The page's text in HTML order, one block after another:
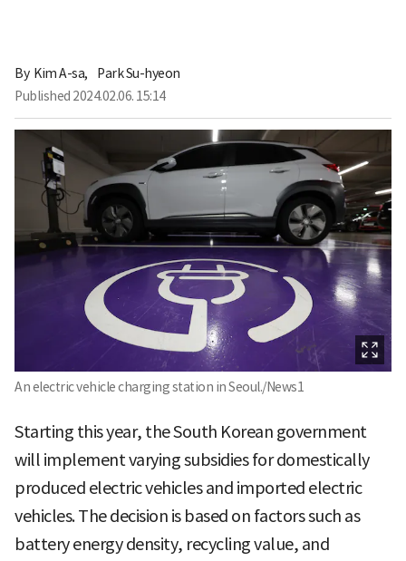
By Kim A-sa,
Park Su-hyeon
Published 2024.02.06. 15:14
An electric vehicle charging station in Seoul./News1
Starting this year, the South Korean government
will implement varying subsidies for domestically
produced electric vehicles and imported electric
vehicles. The decision is based on factors such as
battery energy density, recycling value, and